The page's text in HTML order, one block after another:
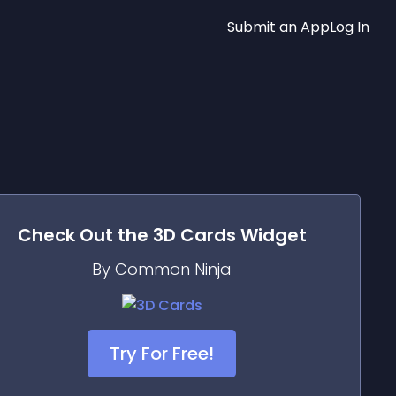
Submit an AppLog In
Check Out the 3D Cards Widget
By Common Ninja
Try For Free!